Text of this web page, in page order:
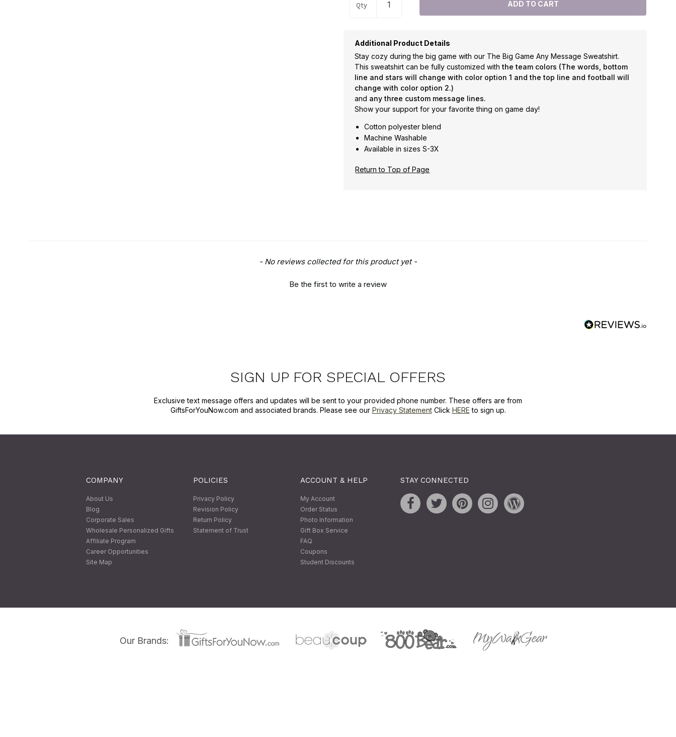
Qty
Additional Product Details
Stay cozy during the big game with our The Big Game Any Message Sweatshirt.
This sweatshirt can be fully customized withthe team colors (The words, bottom
line and stars will change with color option 1 and the top line and football will
change with color option 2.)
and any three custom message lines.
Show your support for your favorite thing on game day!
Cotton polyester blend
Machine Washable
Available in sizes S-3X
Return to Top of Page
- No reviews collected for this product yet -
Be the first to write a review
SIGN UP FOR SPECIAL OFFERS
Exclusive text message offers and updates will be sent to your provided phone number. These offers are from
GiftsForYouNow.com and associated brands. Please see our Privacy StatementClick HERE to sign up.
COMPANY
About Us
Blog
Corporate Sales
Wholesale Personalized Gifts
Affiliate Program
Career Opportunities
Site Map
POLICIES
Privacy Policy
Revision Policy
Return Policy
Statement of Trust
ACCOUNT & HELP
My Account
Order Status
Photo Information
Gift Box Service
FAQ
Coupons
Student Discounts
STAY CONNECTED
Our Brands: